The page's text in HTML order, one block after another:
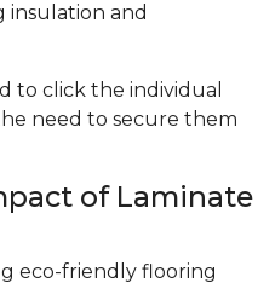
insulation and
to click the individual
need to secure them
of Laminate
eco-friendly flooring